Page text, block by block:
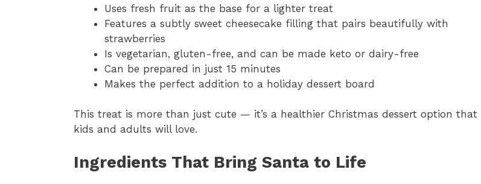
Uses fresh fruit as the base for a lighter treat
Features a subtly sweet cheesecake filling that pairs beautifully with
strawberries
Is vegetarian, gluten-free, and can be made keto or dairy-free
Can be prepared in just 15 minutes
Makes the perfect addition to a holiday dessert board
This treat is more than just cute — it’s a healthier Christmas dessert option that
kids and adults will love.
Ingredients That Bring Santa to Life